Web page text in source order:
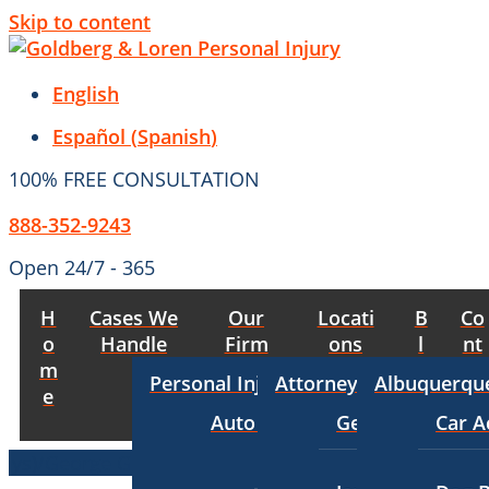
Skip to content
English
Español (Spanish)
100% FREE CONSULTATION
888-352-9243
Open 24/7 - 365
H
o
m
e
Cases We
Handle
Personal Injury
Auto Accident Lawyer
Our
Firm
Attorneys
George
Locati
ons
Car
B
l
g
Co
nt